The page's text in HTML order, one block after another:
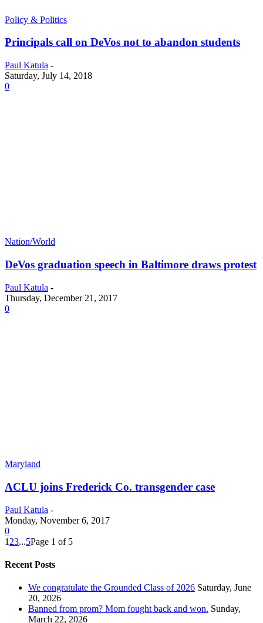
Policy & Politics
Principals call on DeVos not to abandon students
Paul Katula -
Saturday, July 14, 2018
0
Nation/World
DeVos graduation speech in Baltimore draws protest
Paul Katula -
Thursday, December 21, 2017
0
Maryland
ACLU joins Frederick Co. transgender case
Paul Katula -
Monday, November 6, 2017
0
1 23...5Page 1 of 5
Recent Posts
We congratulate the Grounded Class of 2026 Saturday, June
20, 2026
Banned from prom? Mom fought back and won. Sunday,
March 22, 2026